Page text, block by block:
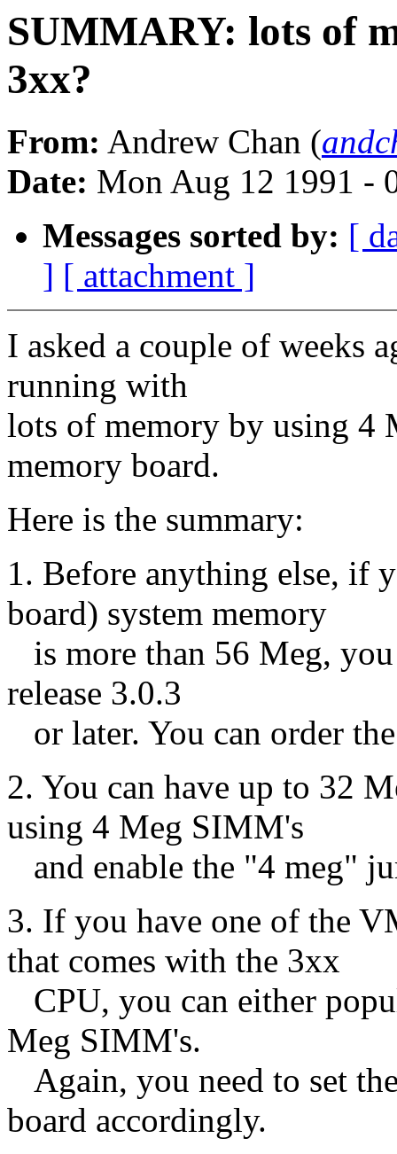
SUMMARY: lots of
3xx?
From: Andrew Chan (
Date: Mon Aug 12 1991 -
Messages sorted by: [
] [ attachment ]
I asked a couple of weeks
running with
lots of memory by using 4
memory board.
Here is the summary:
1. Before anything else, if
board) system memory
is more than 56 Meg,
release 3.0.3
or later. You can order
2. You can have up to 32
using 4 Meg SIMM's
and enable the "4 meg"
3. If you have one of the
that comes with the 3xx
CPU, you can either
Meg SIMM's.
Again, you need to set
board accordingly.